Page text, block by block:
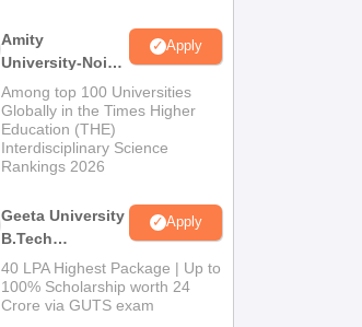
Amity
University-Noida
M.Tech
Admissions
2026
Apply
Among top 100 Universities
Globally in the Times Higher
Education (THE)
Interdisciplinary Science
Rankings 2026
Geeta University
B.Tech
Admissions
2026
Apply
40 LPA Highest Package | Up to
100% Scholarship worth 24
Crore via GUTS exam